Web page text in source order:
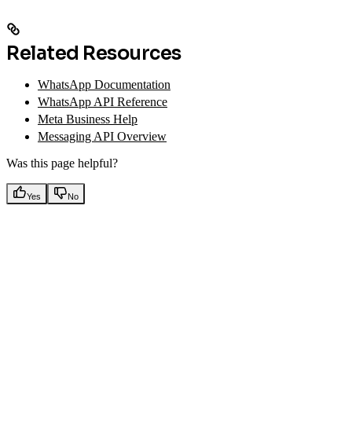
Related Resources
WhatsApp Documentation
WhatsApp API Reference
Meta Business Help
Messaging API Overview
Was this page helpful?
Yes No